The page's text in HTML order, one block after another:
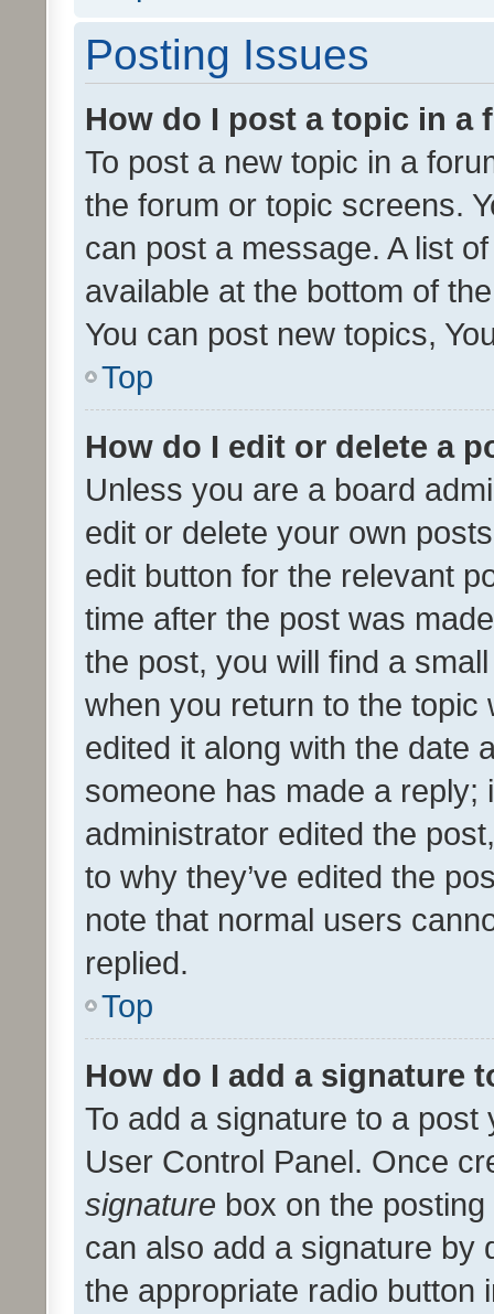
Posting Issues
How do I post a topic in a
To post a new topic in a
the forum or topic screens.
can post a message. A list
available at the bottom of
You can post new topics,
Top
How do I edit or delete a
Unless you are a board
edit or delete your own
edit button for the relevant
time after the post was
the post, you will find a
when you return to the
edited it along with the date
someone has made a reply;
administrator edited the
to why they’ve edited the
note that normal users
replied.
Top
How do I add a signature
To add a signature to a
User Control Panel. Once
signature box on the
can also add a signature by
the appropriate radio button